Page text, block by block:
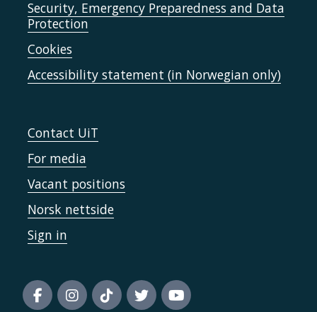
Security, Emergency Preparedness and Data
Protection
Cookies
Accessibility statement (in Norwegian only)
Contact UiT
For media
Vacant positions
Norsk nettside
Sign in